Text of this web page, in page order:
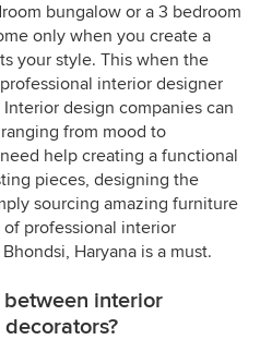
bungalow or a 3 bedroom
only when you create a
your style. This when the
interior designer
design companies can
from mood to
help creating a functional
pieces, designing the
sourcing amazing furniture
professional interior
Haryana is a must.
interior